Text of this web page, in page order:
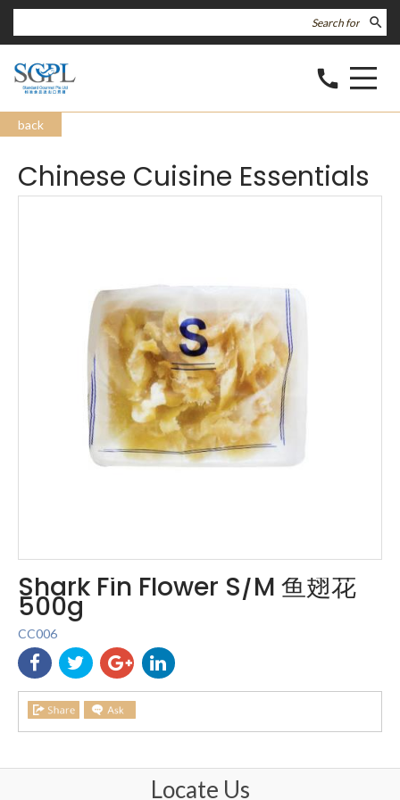
search
call
back
Chinese Cuisine Essentials
Shark Fin Flower S/M 鱼翅花
500g
CC006
Locate Us